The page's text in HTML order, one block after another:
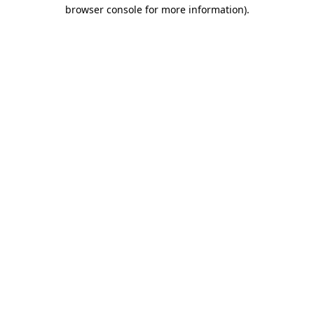
browser console for more information).